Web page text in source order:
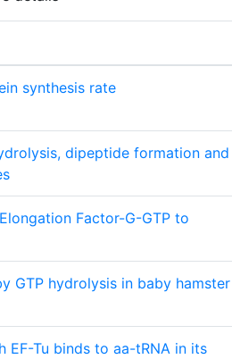
synthesis rate
dipeptide formation and
Factor-G-GTP to
GTP hydrolysis in baby hamster
EF-Tu binds to aa-tRNA in its